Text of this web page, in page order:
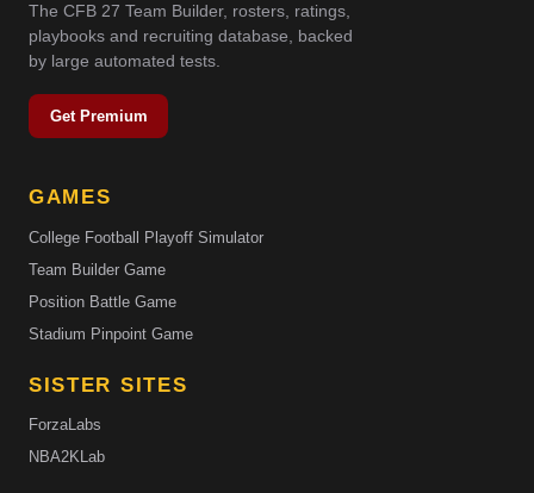
The CFB 27 Team Builder, rosters, ratings,
playbooks and recruiting database, backed
by large automated tests.
Get Premium
GAMES
College Football Playoff Simulator
Team Builder Game
Position Battle Game
Stadium Pinpoint Game
SISTER SITES
ForzaLabs
NBA2KLab